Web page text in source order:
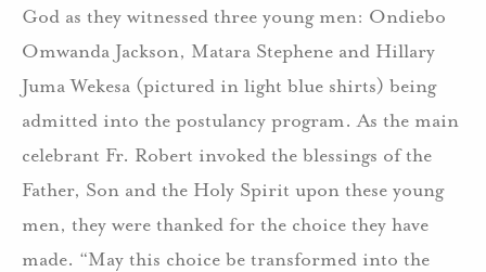
God as they witnessed three young men: Ondiebo
Omwanda Jackson, Matara Stephene and Hillary
Juma Wekesa (pictured in light blue shirts) being
admitted into the postulancy program. As the main
celebrant Fr. Robert invoked the blessings of the
Father, Son and the Holy Spirit upon these young
men, they were thanked for the choice they have
made. “May this choice be transformed into the